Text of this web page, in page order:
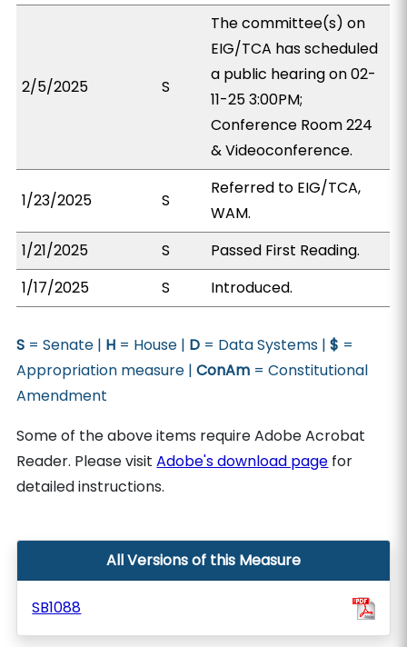
2/5/2025 S
The committee(s) on
EIG/TCA has scheduled
a public hearing on 02-
11-25 3:00PM;
Conference Room 224
& Videoconference.
1/23/2025 S
Referred to EIG/TCA,
WAM.
1/21/2025
S
Passed First Reading.
1/17/2025
S Introduced.
S = Senate | H = House | D = Data Systems |$ =
Appropriation measure |ConAm = Constitutional
Amendment
Some of the above items require Adobe Acrobat
Reader. Please visitAdobe's download page for
detailed instructions.
All Versions of this Measure
SB1088